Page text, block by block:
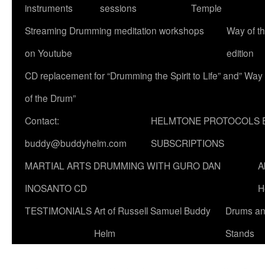
instruments
sessions
Temple
Streaming Drumming meditation workshops
on Youtube
Way of
edition
CD replacement for “Drumming the Spirit to Life” and” Way
of the Drum”
Contact:
buddy@buddyhelm.com
HELMTONE PROTOCOLS
SUBSCRIPTIONS
MARTIAL ARTS DRUMMING WITH GURO DAN
INOSANTO CD
TESTIMONIALSArt of Russell Samuel Buddy
Helm
Drums
Stands